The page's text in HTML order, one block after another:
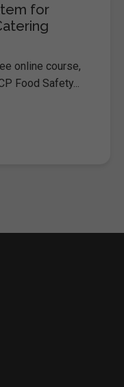
for
online course,
Food Safety...